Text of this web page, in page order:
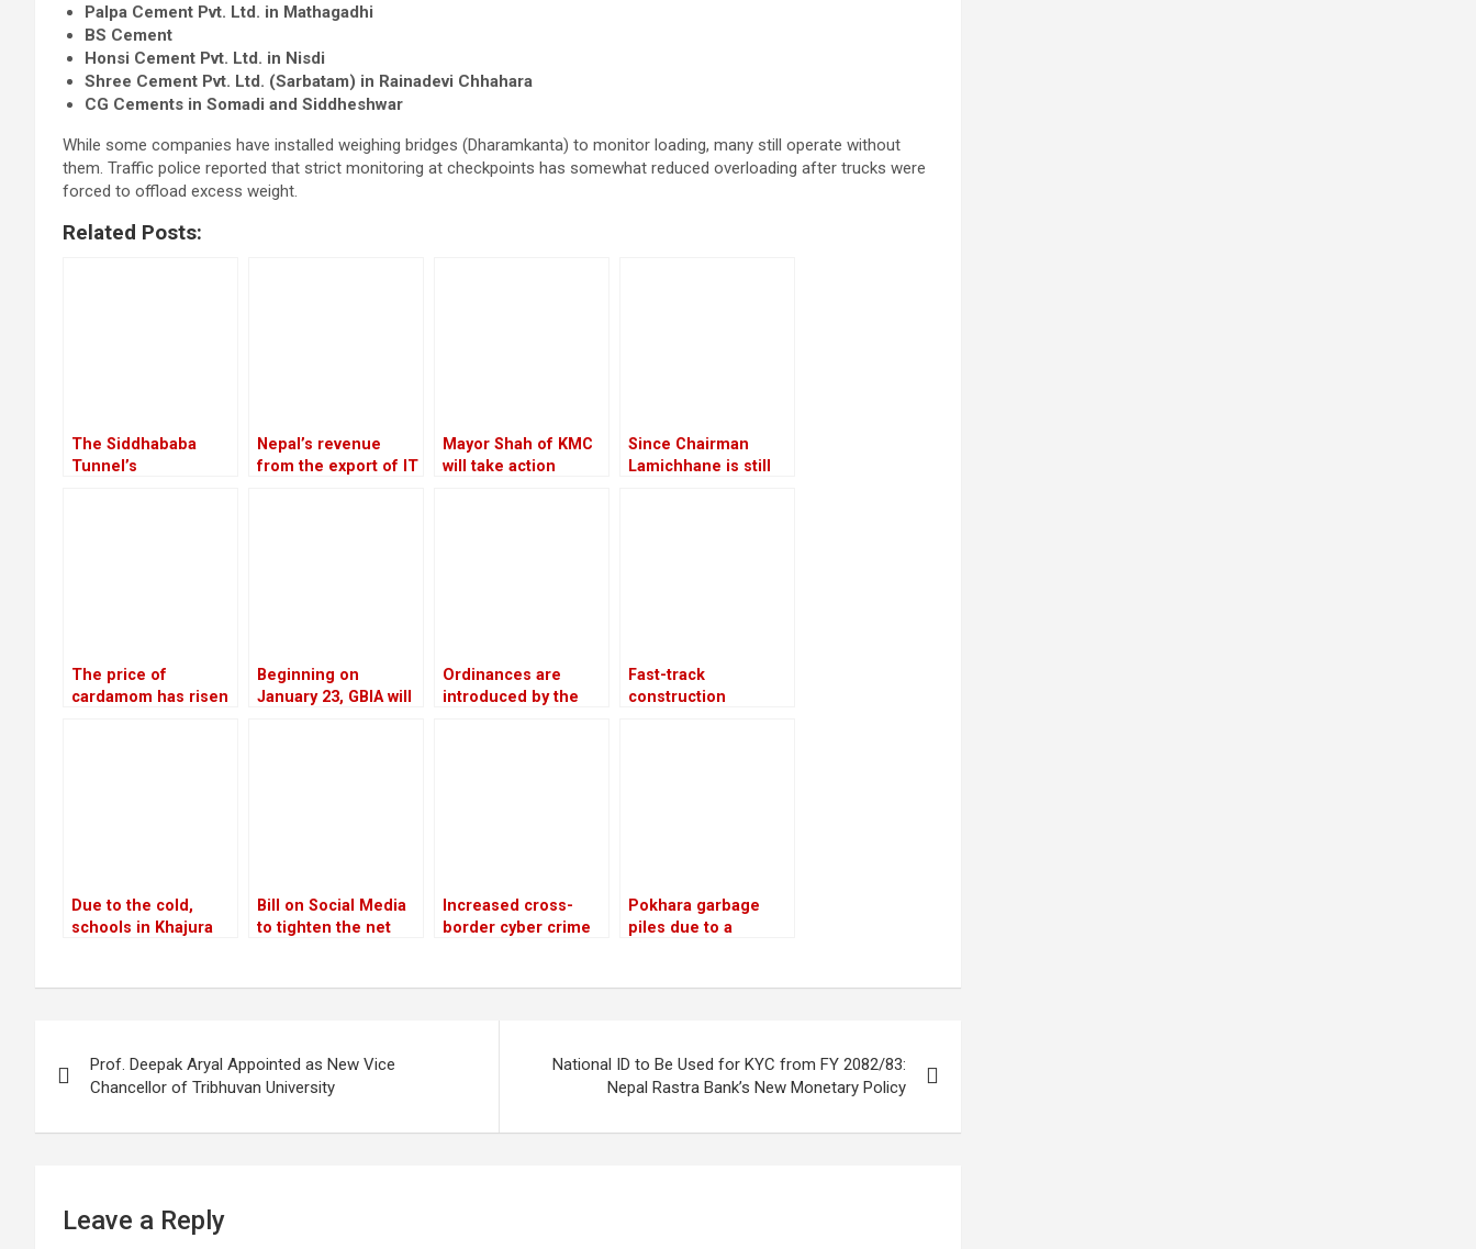
Palpa Cement Pvt. Ltd. in Mathagadhi
BS Cement
Honsi Cement Pvt. Ltd. in Nisdi
Shree Cement Pvt. Ltd. (Sarbatam) in Rainadevi Chhahara
CG Cements in Somadi and Siddheshwar
While some companies have installed weighing bridges (Dharamkanta) to monitor loading, many still operate without
them. Traffic police reported that strict monitoring at checkpoints has somewhat reduced overloading after trucks were
forced to offload excess weight.
Related Posts:
The Siddhababa
Tunnel’s
Nepal’s revenue
from the export of IT
Mayor Shah of KMC
will take action
Since Chairman
Lamichhane is still
The price of
cardamom has risen
Beginning on
January 23, GBIA will
Ordinances are
introduced by the
Fast-track
construction
Due to the cold,
schools in Khajura
Bill on Social Media
to tighten the net
Increased cross-
border cyber crime
Pokhara garbage
piles due to a
navigation
Prof. Deepak Aryal Appointed as New Vice
Chancellor of Tribhuvan University
National ID to Be Used for KYC from FY 2082/83:
Nepal Rastra Bank’s New Monetary Policy
Leave a Reply